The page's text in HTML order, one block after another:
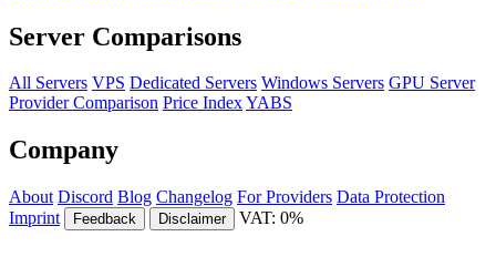
Server Comparisons
All Servers VPS Dedicated Servers Windows Servers GPU Server
Provider Comparison Price IndexYABS
Company
About Discord Blog Changelog For Providers Data Protection
Imprint
Feedback Disclaimer VAT: 0%